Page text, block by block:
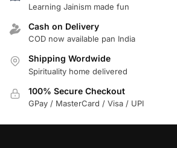
Learning Jainism made fun
Cash on Delivery
COD now available pan India
Shipping Wordwide
Spirituality home delivered
100% Secure Checkout
GPay / MasterCard / Visa / UPI